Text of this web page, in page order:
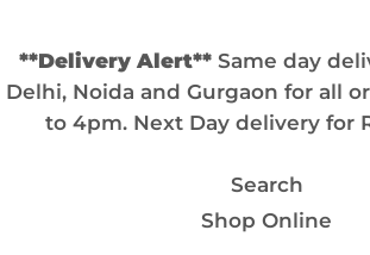
**Delivery Alert**Same day
Delhi, Noida and Gurgaon for all
to 4pm. Next Day delivery for
Search
Shop Online